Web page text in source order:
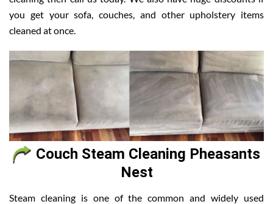
you get your sofa, couches, and other upholstery items
cleaned at once.
Couch Steam Cleaning Pheasants
Nest
Steam cleaning is one of the common and widely used